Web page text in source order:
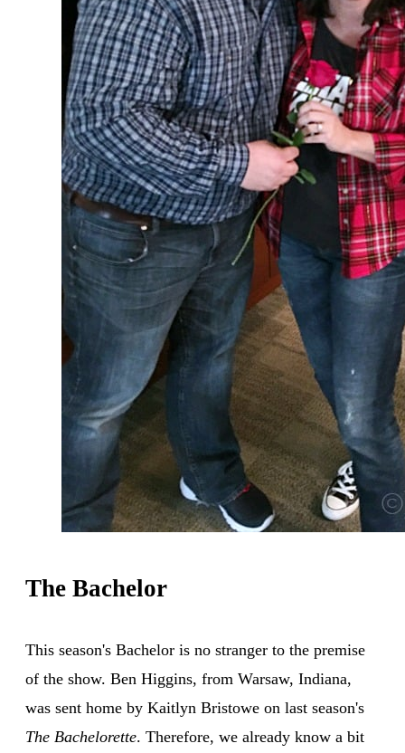
The Bachelor
This season's Bachelor is no stranger to the premise
of the show. Ben Higgins, from Warsaw, Indiana,
was sent home by Kaitlyn Bristowe on last season's
The Bachelorette. Therefore, we already know a bit